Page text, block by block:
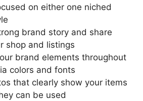
on either one niched
brand story and share
shop and listings
brand elements throughout
colors and fonts
that clearly show your items
can be used